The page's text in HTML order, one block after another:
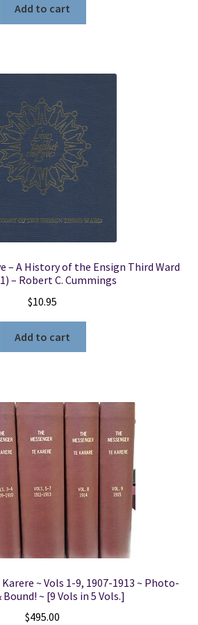
Add to cart
– A History of the Ensign Third Ward
– Robert C. Cummings
$10.95
Add to cart
~ Vols 1-9, 1907-1913 ~ Photo-
Bound! ~ [9 Vols in 5 Vols.]
$495.00